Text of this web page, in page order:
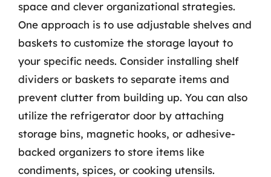
space and clever organizational strategies.
One approach is to use adjustable shelves and
baskets to customize the storage layout to
your specific needs. Consider installing shelf
dividers or baskets to separate items and
prevent clutter from building up. You can also
utilize the refrigerator door by attaching
storage bins, magnetic hooks, or adhesive-
backed organizers to store items like
condiments, spices, or cooking utensils.